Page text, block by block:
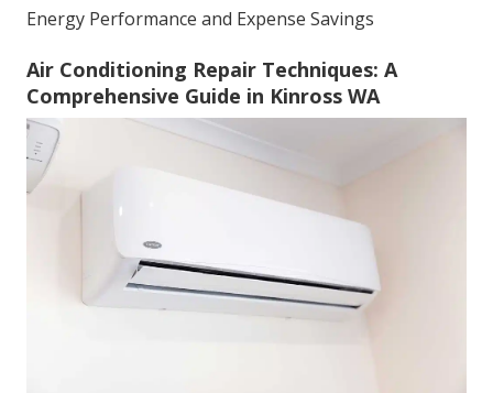
Energy Performance and Expense Savings
Air Conditioning Repair Techniques: A
Comprehensive Guide in Kinross WA